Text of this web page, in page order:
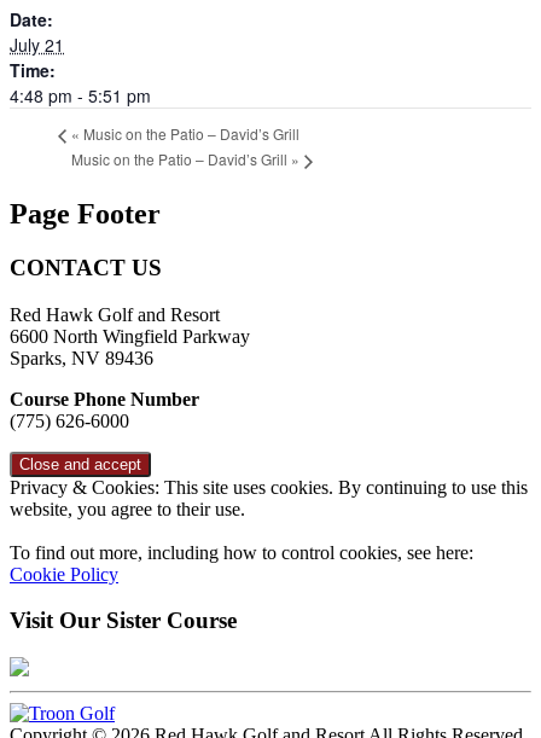
Date:
July 21
Time:
4:48 pm - 5:51 pm
« Music on the Patio – David’s Grill
Music on the Patio – David’s Grill »
Page Footer
CONTACT US
Red Hawk Golf and Resort
6600 North Wingfield Parkway
Sparks, NV 89436
Course Phone Number
(775) 626-6000
Privacy & Cookies: This site uses cookies. By continuing to use this
website, you agree to their use.
To find out more, including how to control cookies, see here:
Cookie Policy
Visit Our Sister Course